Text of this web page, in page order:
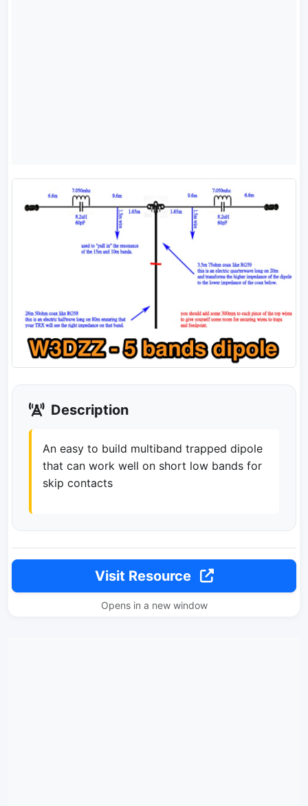
Description
An easy to build multiband trapped dipole
that can work well on short low bands for
skip contacts
Visit Resource
Opens in a new window